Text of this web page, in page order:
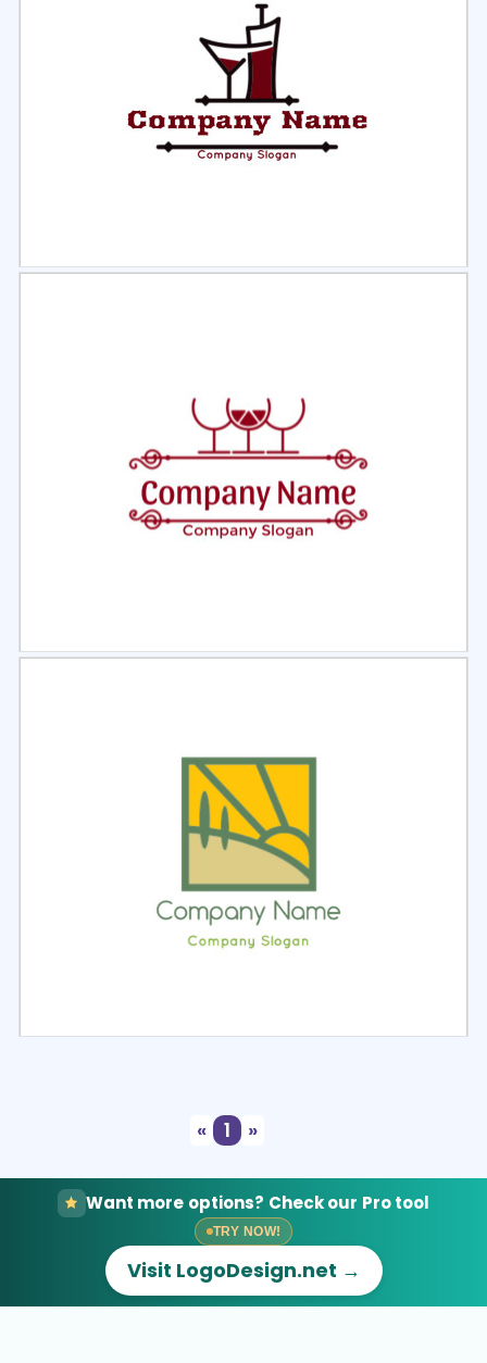
«
1 »
Want more options? Check our Pro tool
TRY NOW!
Visit LogoDesign.net →